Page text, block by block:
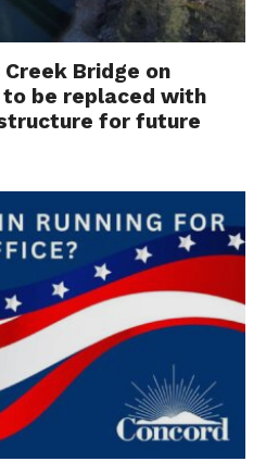
Bridge on
be replaced with
for future